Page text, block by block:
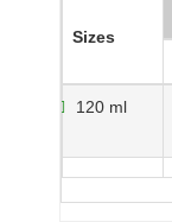
Sizes
120 ml